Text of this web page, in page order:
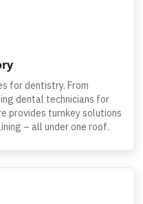
for dentistry. From
dental technicians for
provides turnkey solutions
– all under one roof.